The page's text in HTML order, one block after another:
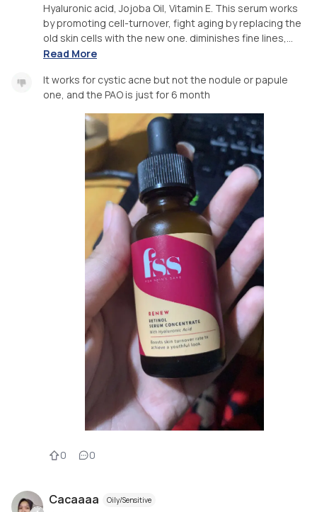
Hyaluronic acid, Jojoba Oil, Vitamin E. This serum works
by promoting cell-turnover, fight aging by replacing the
old skin cells with the new one. diminishes fine lines,...
Read More
It works for cystic acne but not the nodule or papule
one, and the PAO is just for 6 month
0 0
Cacaaaa Oily/Sensitive